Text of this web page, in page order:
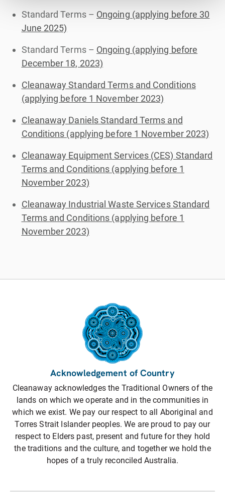
Standard Terms – Ongoing (applying before 30
June 2025)
Standard Terms – Ongoing (applying before
December 18, 2023)
Cleanaway Standard Terms and Conditions
(applying before 1 November 2023)
Cleanaway Daniels Standard Terms and
Conditions (applying before 1 November 2023)
Cleanaway Equipment Services (CES) Standard
Terms and Conditions (applying before 1
November 2023)
Cleanaway Industrial Waste Services Standard
Terms and Conditions (applying before 1
November 2023)
Acknowledgement of Country
Cleanaway acknowledges the Traditional Owners of the
lands on which we operate and in the communities in
which we exist. We pay our respect to all Aboriginal and
Torres Strait Islander peoples. We are proud to pay our
respect to Elders past, present and future for they hold
the traditions and the culture, and together we hold the
hopes of a truly reconciled Australia.